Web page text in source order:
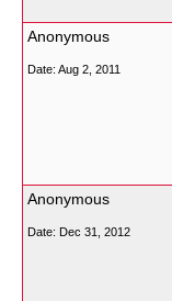
Anonymous
Date: Aug 2, 2011
Anonymous
Date: Dec 31, 2012